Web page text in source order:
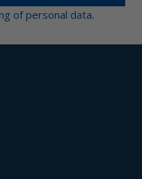
of personal data.